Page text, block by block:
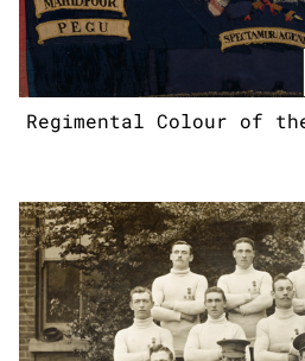
Regimental Colour of